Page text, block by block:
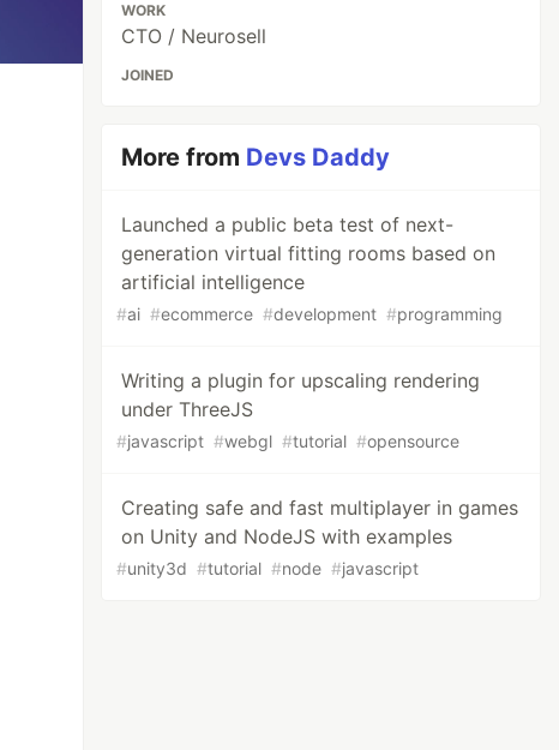
WORK
CTO / Neurosell
JOINED
More from Devs Daddy
Launched a public beta test of next-
generation virtual fitting rooms based on
artificial intelligence
#ai #ecommerce #development #programming
Writing a plugin for upscaling rendering
under ThreeJS
#javascript #webgl #tutorial #opensource
Creating safe and fast multiplayer in games
on Unity and NodeJS with examples
#unity3d #tutorial #node #javascript